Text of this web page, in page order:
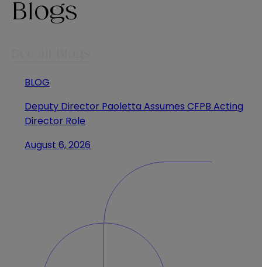
Blogs
BLOG
Deputy Director Paoletta Assumes CFPB Acting
Director Role
August 6, 2026